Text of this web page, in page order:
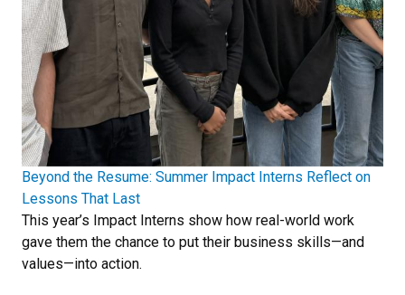
Beyond the Resume: Summer Impact Interns Reflect on
Lessons That Last
This year’s Impact Interns show how real-world work
gave them the chance to put their business skills—and
values—into action.